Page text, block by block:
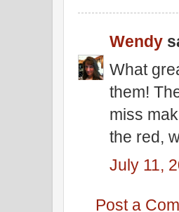
Wendy
What
them!
miss
the red,
July 11,
Post a